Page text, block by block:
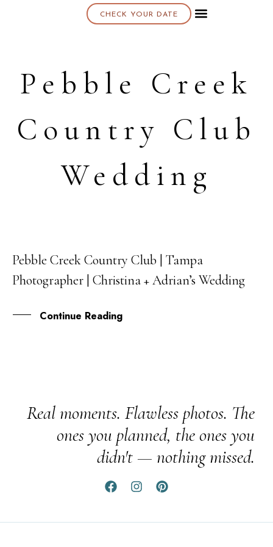
CHECK YOUR DATE
Pebble Creek
Country Club
Wedding
18
FEB
Pebble Creek Country Club | Tampa
Photographer | Christina + Adrian’s Wedding
Continue Reading
Real moments. Flawless photos. The
ones you planned, the ones you
didn't — nothing missed.